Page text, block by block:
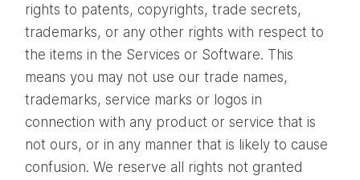
rights to patents, copyrights, trade secrets,
trademarks, or any other rights with respect to
the items in the Services or Software. This
means you may not use our trade names,
trademarks, service marks or logos in
connection with any product or service that is
not ours, or in any manner that is likely to cause
confusion. We reserve all rights not granted